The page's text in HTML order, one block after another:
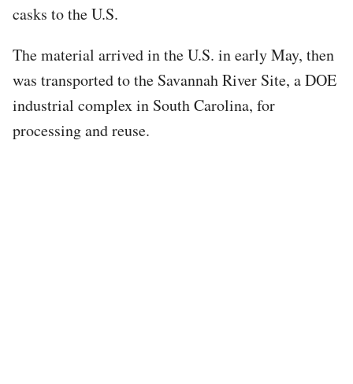
casks to the U.S.
The material arrived in the U.S. in early May, then
was transported to the Savannah River Site, a DOE
industrial complex in South Carolina, for
processing and reuse.